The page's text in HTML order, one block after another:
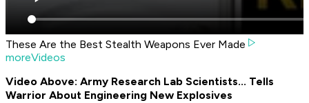
These Are the Best Stealth Weapons Ever Made
moreVideos
Video Above: Army Research Lab Scientists... Tells
Warrior About Engineering New Explosives